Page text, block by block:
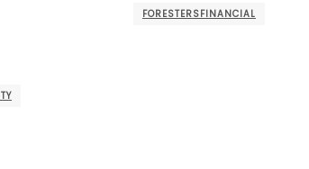
FORESTERSFINANCIAL